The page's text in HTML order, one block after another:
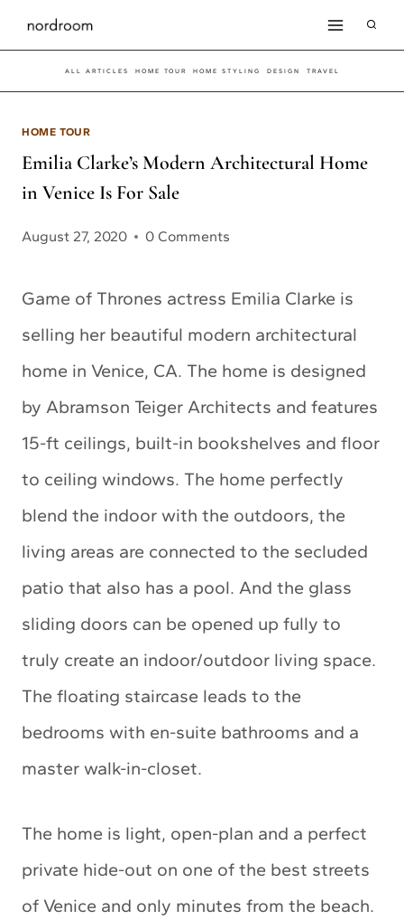
Skip
to
content
ALL ARTICLES HOME TOUR HOME STYLING DESIGN TRAVEL
HOME TOUR
Emilia Clarke’s Modern Architectural Home
in Venice Is For Sale
August 27, 2020 0 Comments
Game of Thrones actress Emilia Clarke is
selling her beautiful modern architectural
home in Venice, CA. The home is designed
by Abramson Teiger Architects and features
15-ft ceilings, built-in bookshelves and floor
to ceiling windows. The home perfectly
blend the indoor with the outdoors, the
living areas are connected to the secluded
patio that also has a pool. And the glass
sliding doors can be opened up fully to
truly create an indoor/outdoor living space.
The floating staircase leads to the
bedrooms with en-suite bathrooms and a
master walk-in-closet.
The home is light, open-plan and a perfect
private hide-out on one of the best streets
of Venice and only minutes from the beach.